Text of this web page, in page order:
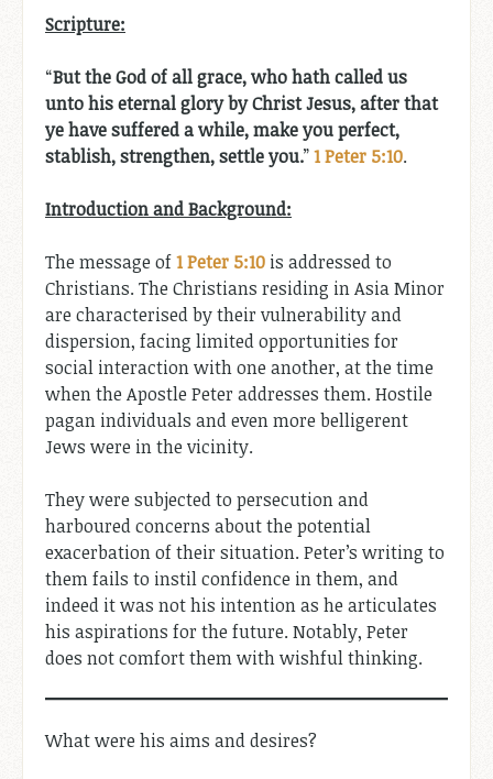
Scripture:
“But the God of all grace, who hath called us
unto his eternal glory by Christ Jesus, after that
ye have suffered a while, make you perfect,
stablish, strengthen, settle you.”1 Peter 5:10.
Introduction and Background:
The message of1 Peter 5:10 is addressed to
Christians. The Christians residing in Asia Minor
are characterised by their vulnerability and
dispersion, facing limited opportunities for
social interaction with one another, at the time
when the Apostle Peter addresses them. Hostile
pagan individuals and even more belligerent
Jews were in the vicinity.
They were subjected to persecution and
harboured concerns about the potential
exacerbation of their situation. Peter’s writing to
them fails to instil confidence in them, and
indeed it was not his intention as he articulates
his aspirations for the future. Notably, Peter
does not comfort them with wishful thinking.
What were his aims and desires?